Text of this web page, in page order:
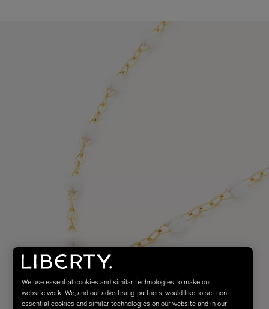
We use essential cookies and similar technologies to make our
website work. We, and our advertising partners, would like to set non-
essential cookies and similar technologies on our website and in our